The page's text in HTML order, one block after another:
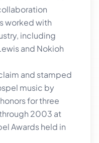
worked with
including
and Nokioh
and stamped
music by
for three
2003 at
Awards held in